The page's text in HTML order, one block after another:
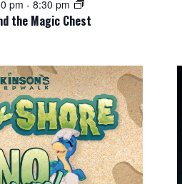
the Magic Chest
pm - 8:30 pm